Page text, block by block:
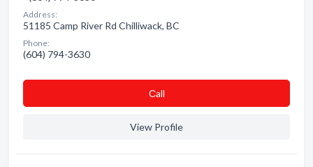
Address:
51185 Camp River Rd Chilliwack, BC
Phone:
(604) 794-3630
Сall
View Profile